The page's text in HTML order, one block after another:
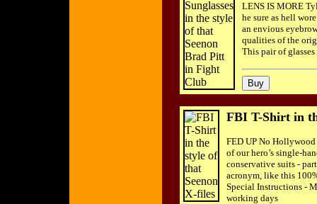
LENS IS MORE
he sure as hell
an envious
qualities of the
This pair of
FBI T-Shirt in
FED UP No
of our hero’s single-
conservative suits -
acronym, like this
Special Instructions -
working days